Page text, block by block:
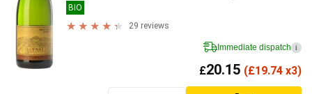
BIO
29 reviews
Immediate dispatch i
£20.15 (£19.74 x3)